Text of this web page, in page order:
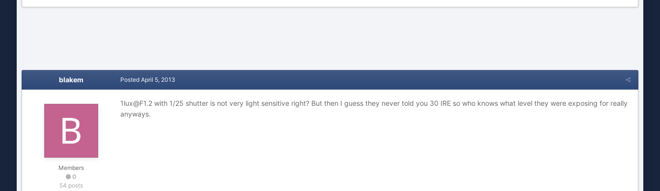
blakem
Members
0
54 posts
Posted April 5, 2013
1lux@F1.2 with 1/25 shutter is not very light sensitive right? But then I guess they never told you 30 IRE so who knows what level they were exposing for really
anyways.